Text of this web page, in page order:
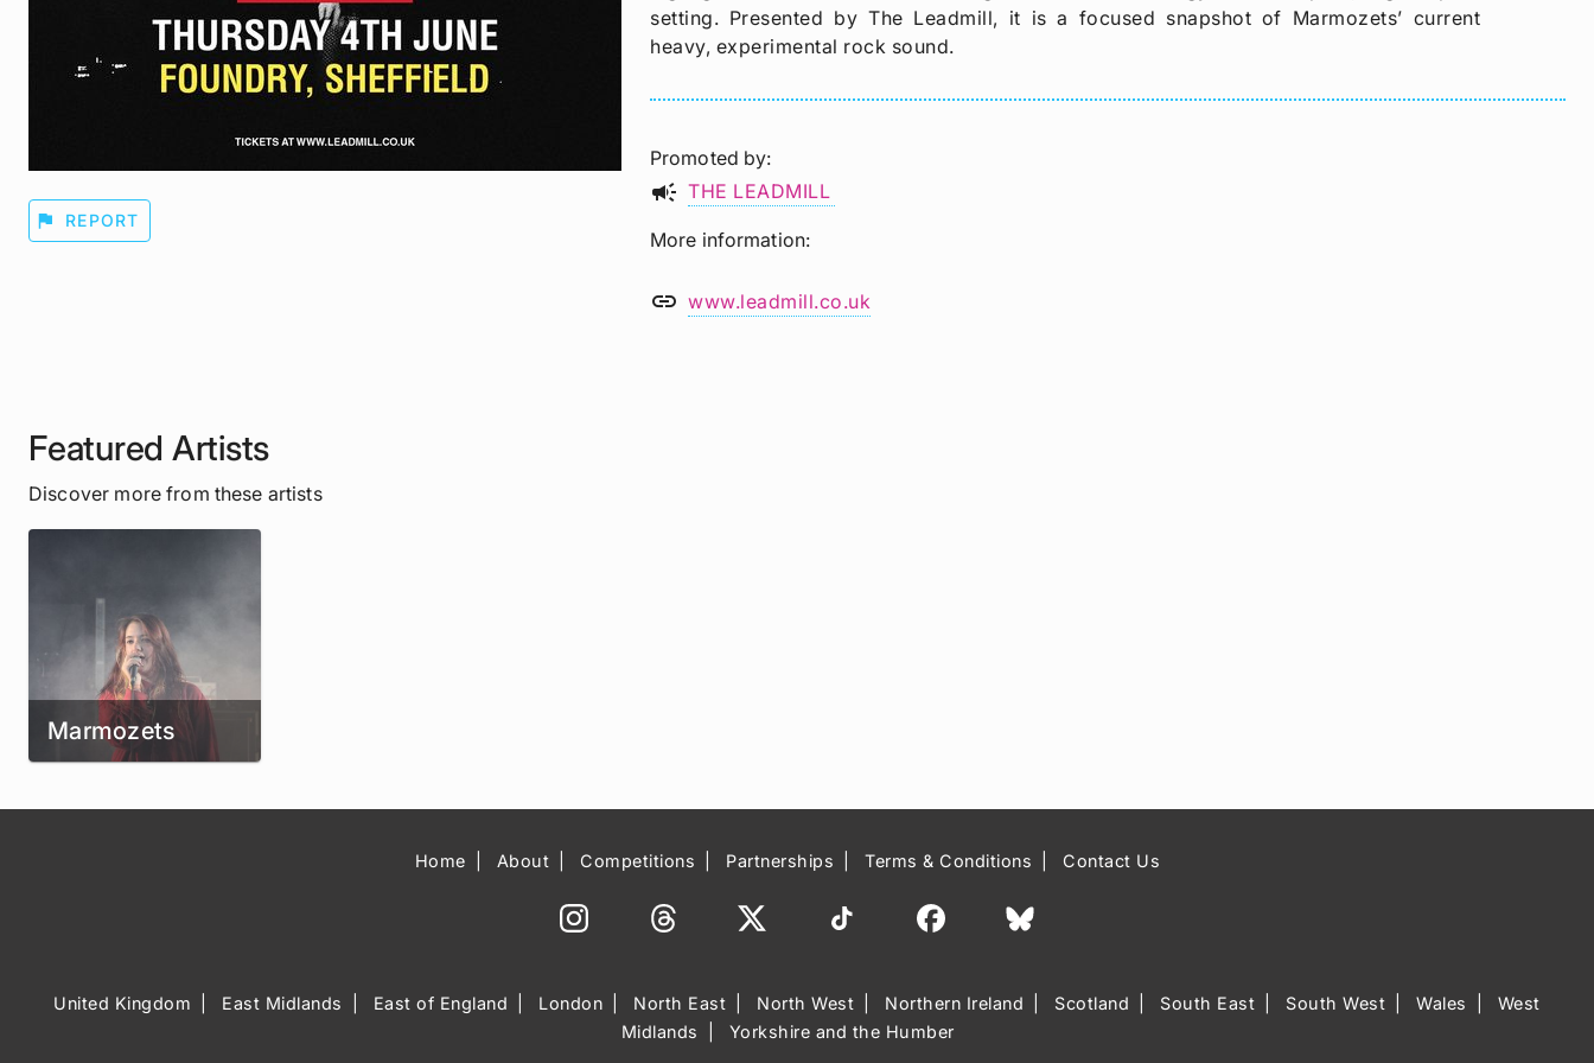
flag REPORT
setting. Presented by The Leadmill, it is a focused snapshot of Marmozets’ current
heavy, experimental rock sound.
Promoted by
campaign THE LEADMILL
More information
link www.leadmill.co.uk
Featured Artists
Discover more from these artists
Marmozets
Home About Competitions Partnerships Terms & Conditions Contact Us
United Kingdom East Midlands East of England London North East North West Northern Ireland Scotland South East South West Wales
West
Midlands
Yorkshire and the Humber